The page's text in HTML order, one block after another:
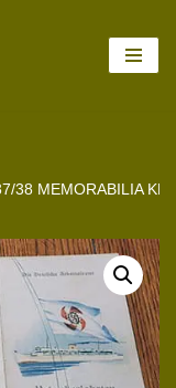
38 MEMORABILIA